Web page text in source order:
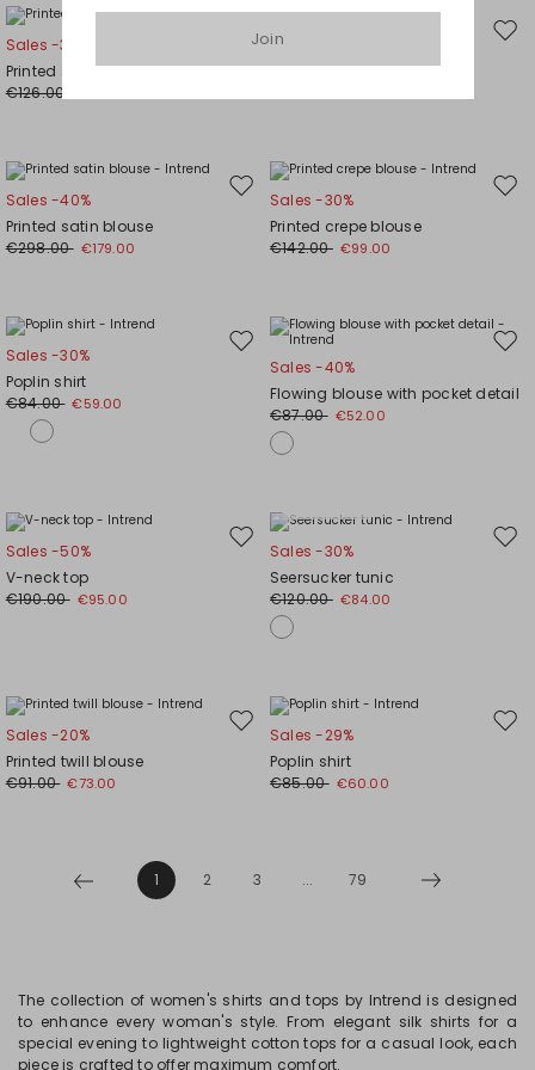
Move
to
Sales -30%
Printed satin blouse
€126.00
Sales -30%
Boxy shirt
Move
wishlist
Sales -40%
Printed satin blouse
€298.00 €179.00
Sales -30%
Printed crepe blouse
€142.00 €99.00
Move
wishlist
Sales -30%
Poplin shirt
€84.00 €59.00
Sales -40%
Flowing blouse with pocket detail
€87.00 €52.00
Move
wishlist
Sales -50%
V-neck top
€190.00 €95.00
Sales -30%
Seersucker tunic
€120.00 €84.00
Move
wishlist
Sales -20%
Printed twill blouse
€91.00 €73.00
Sales -29%
Poplin shirt
€85.00 €60.00
1 2 3 ... 79
The collection of women's shirts and tops by Intrend is designed
to enhance every woman's style. From elegant silk shirts for a
special evening to lightweight cotton tops for a casual look, each
piece is crafted to offer maximum comfort.
Join